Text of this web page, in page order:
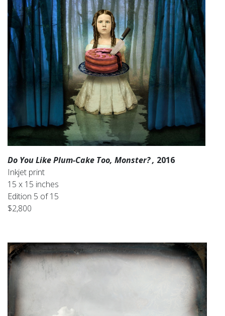
Do You Like Plum-Cake Too, Monster? , 2016
Inkjet print
15 x 15 inches
Edition 5 of 15
$2,800